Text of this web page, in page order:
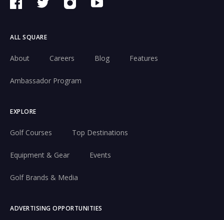
ALL SQUARE
About Careers Blog Features
Ambassador Program
EXPLORE
Golf Courses Top Destinations
Equipment & Gear Events
Golf Brands & Media
ADVERTISING OPPORTUNITIES